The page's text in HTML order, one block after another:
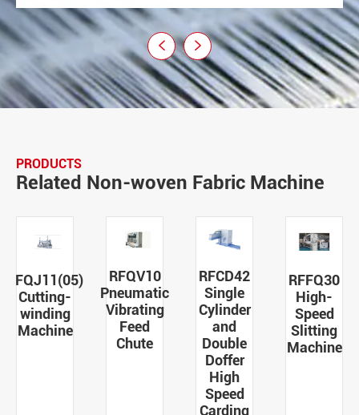
 
PRODUCTS
Related Non-woven Fabric Machine
RFQJ11(05)
Cutting-
winding
Machine
RFQV10
Pneumatic
Vibrating
Feed
Chute
RFCD42
Single
Cylinder
and
Double
Doffer
High
Speed
Carding
RFFQ30
High-
Speed
Slitting
Machine